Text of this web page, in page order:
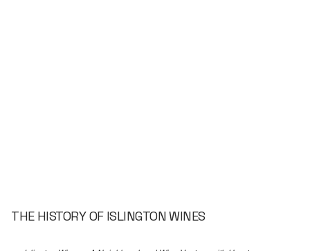
THE HISTORY OF ISLINGTON WINES